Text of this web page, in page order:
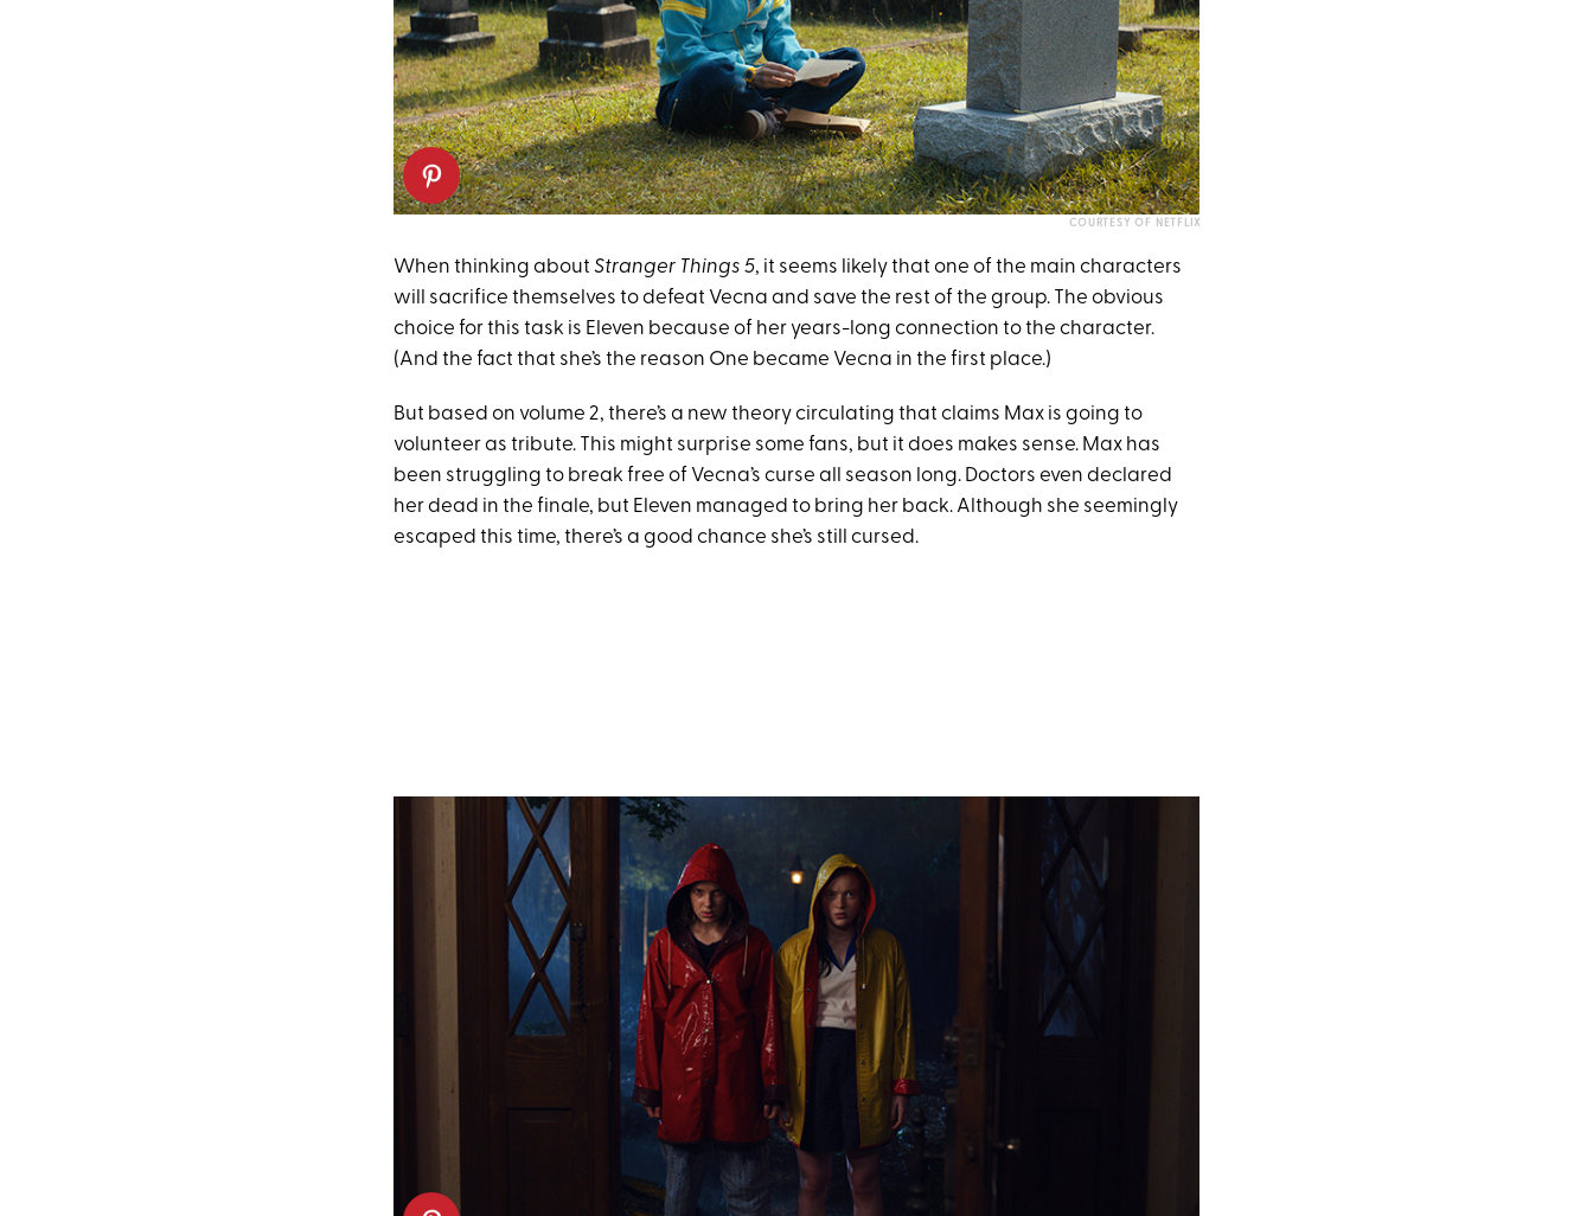
COURTESY OF NETFLIX
When thinking about Stranger Things 5, it seems likely that one of the main characters
will sacrifice themselves to defeat Vecna and save the rest of the group. The obvious
choice for this task is Eleven because of her years-long connection to the character.
(And the fact that she’s the reason One became Vecna in the first place.)
But based on volume 2, there’s a new theory circulating that claims Max is going to
volunteer as tribute. This might surprise some fans, but it does makes sense. Max has
been struggling to break free of Vecna’s curse all season long. Doctors even declared
her dead in the finale, but Eleven managed to bring her back. Although she seemingly
escaped this time, there’s a good chance she’s still cursed.